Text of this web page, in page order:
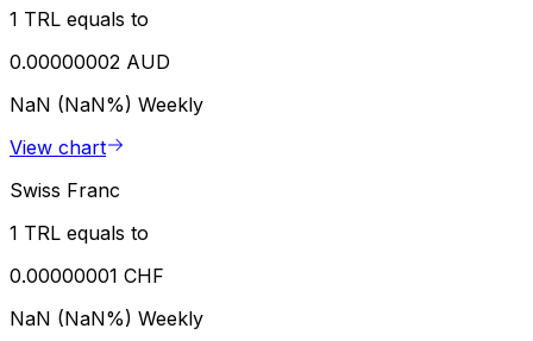
1 TRL equals to
0.00000002 AUD
NaN (NaN%) Weekly
View chart
Swiss Franc
1 TRL equals to
0.00000001 CHF
NaN (NaN%) Weekly